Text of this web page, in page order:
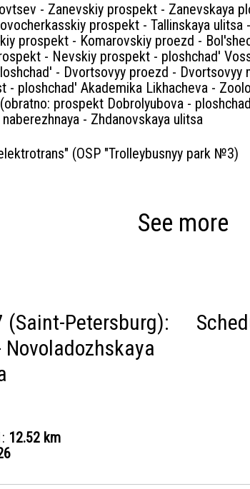
- Zanevskiy prospekt - Zanevskaya
prospekt - Tallinskaya ulitsa
prospekt - Komarovskiy proezd -
- Nevskiy prospekt - ploshchad'
- Dvortsovyy proezd - Dvortsovyy
- ploshchad' Akademika Likhacheva -
prospekt Dobrolyubova -
- Zhdanovskaya ulitsa
(OSP "Trolleybusnyy park №3)
See more
Petersburg):
12.52 km